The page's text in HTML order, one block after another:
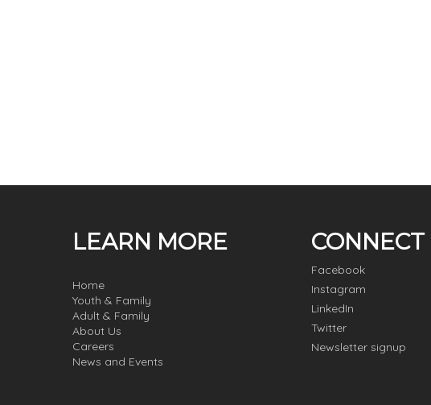
LEARN MORE
Home
Youth & Family
Adult & Family
About Us
Careers
News and Events
CONNECT
Facebook
Instagram
LinkedIn
Twitter
Newsletter signup